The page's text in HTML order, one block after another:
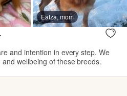
Eatza, mom
and intention in every step. We
wellbeing of these breeds.